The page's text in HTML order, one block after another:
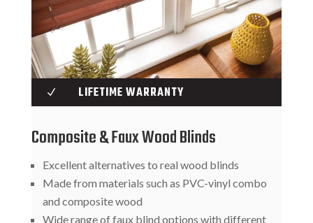
N LIFETIME WARRANTY
Composite & Faux Wood Blinds
Excellent alternatives to real wood blinds
Made from materials such as PVC-vinyl combo
and composite wood
Wide range of faux blind options with different